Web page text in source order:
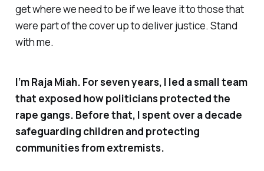
get where we need to be if we leave it to those that
were part of the cover up to deliver justice. Stand
with me.
I’m Raja Miah. For seven years, I led a small team
that exposed how politicians protected the
rape gangs. Before that, I spent over a decade
safeguarding children and protecting
communities from extremists.